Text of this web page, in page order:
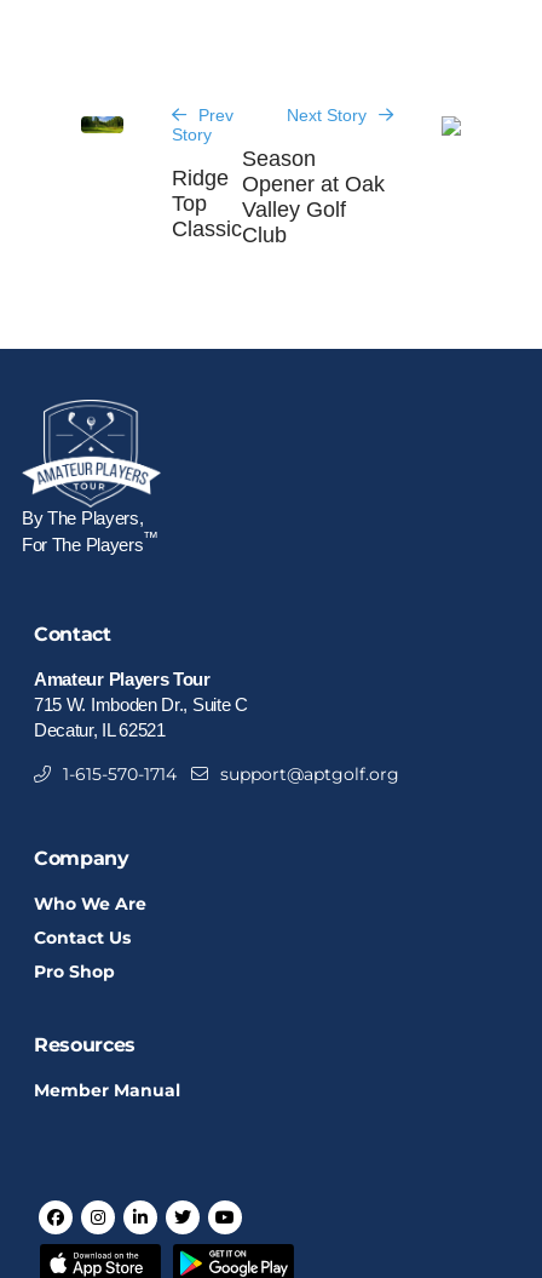
Prev
Story
Ridge
Top
Classic
Next Story
Season
Opener at Oak
Valley Golf
Club
By The Players,
For The Players™
Contact
Amateur Players Tour
715 W. Imboden Dr., Suite C
Decatur, IL 62521
1-615-570-1714 support@aptgolf.org
Company
Who We Are
Contact Us
Pro Shop
Resources
Member Manual